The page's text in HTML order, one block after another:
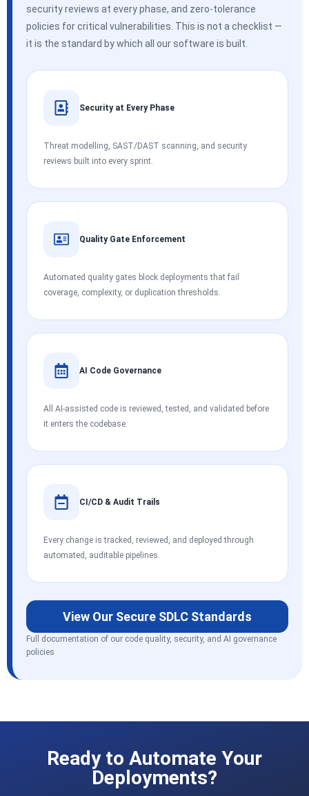
security reviews at every phase, and zero-tolerance
policies for critical vulnerabilities. This is not a checklist —
it is the standard by which all our software is built.
Security at Every Phase
Threat modelling, SAST/DAST scanning, and security
reviews built into every sprint.
Quality Gate Enforcement
Automated quality gates block deployments that fail
coverage, complexity, or duplication thresholds.
AI Code Governance
All AI-assisted code is reviewed, tested, and validated before
it enters the codebase.
CI/CD & Audit Trails
Every change is tracked, reviewed, and deployed through
automated, auditable pipelines.
View Our Secure SDLC Standards
Full documentation of our code quality, security, and AI governance
policies
Ready to Automate Your
Deployments?